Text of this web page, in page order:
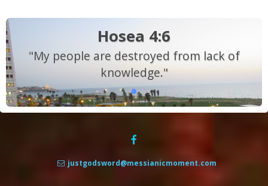
Hosea 4:6
"My people are destroyed from lack of
knowledge."
justgodsword@messianicmoment.com